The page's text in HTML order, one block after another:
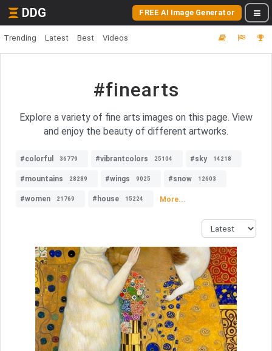
DDG FREE AI Image Generator
Trending Latest Best Videos
#finearts
Explore a variety of fine arts images on this page. View
and enjoy the beauty of different artworks.
#colorful 36779 #vibrantcolors 25104 #sky 14218
#mountains 28289 #wings 9025 #snow 12603
#women 21769 #house 15224 More...